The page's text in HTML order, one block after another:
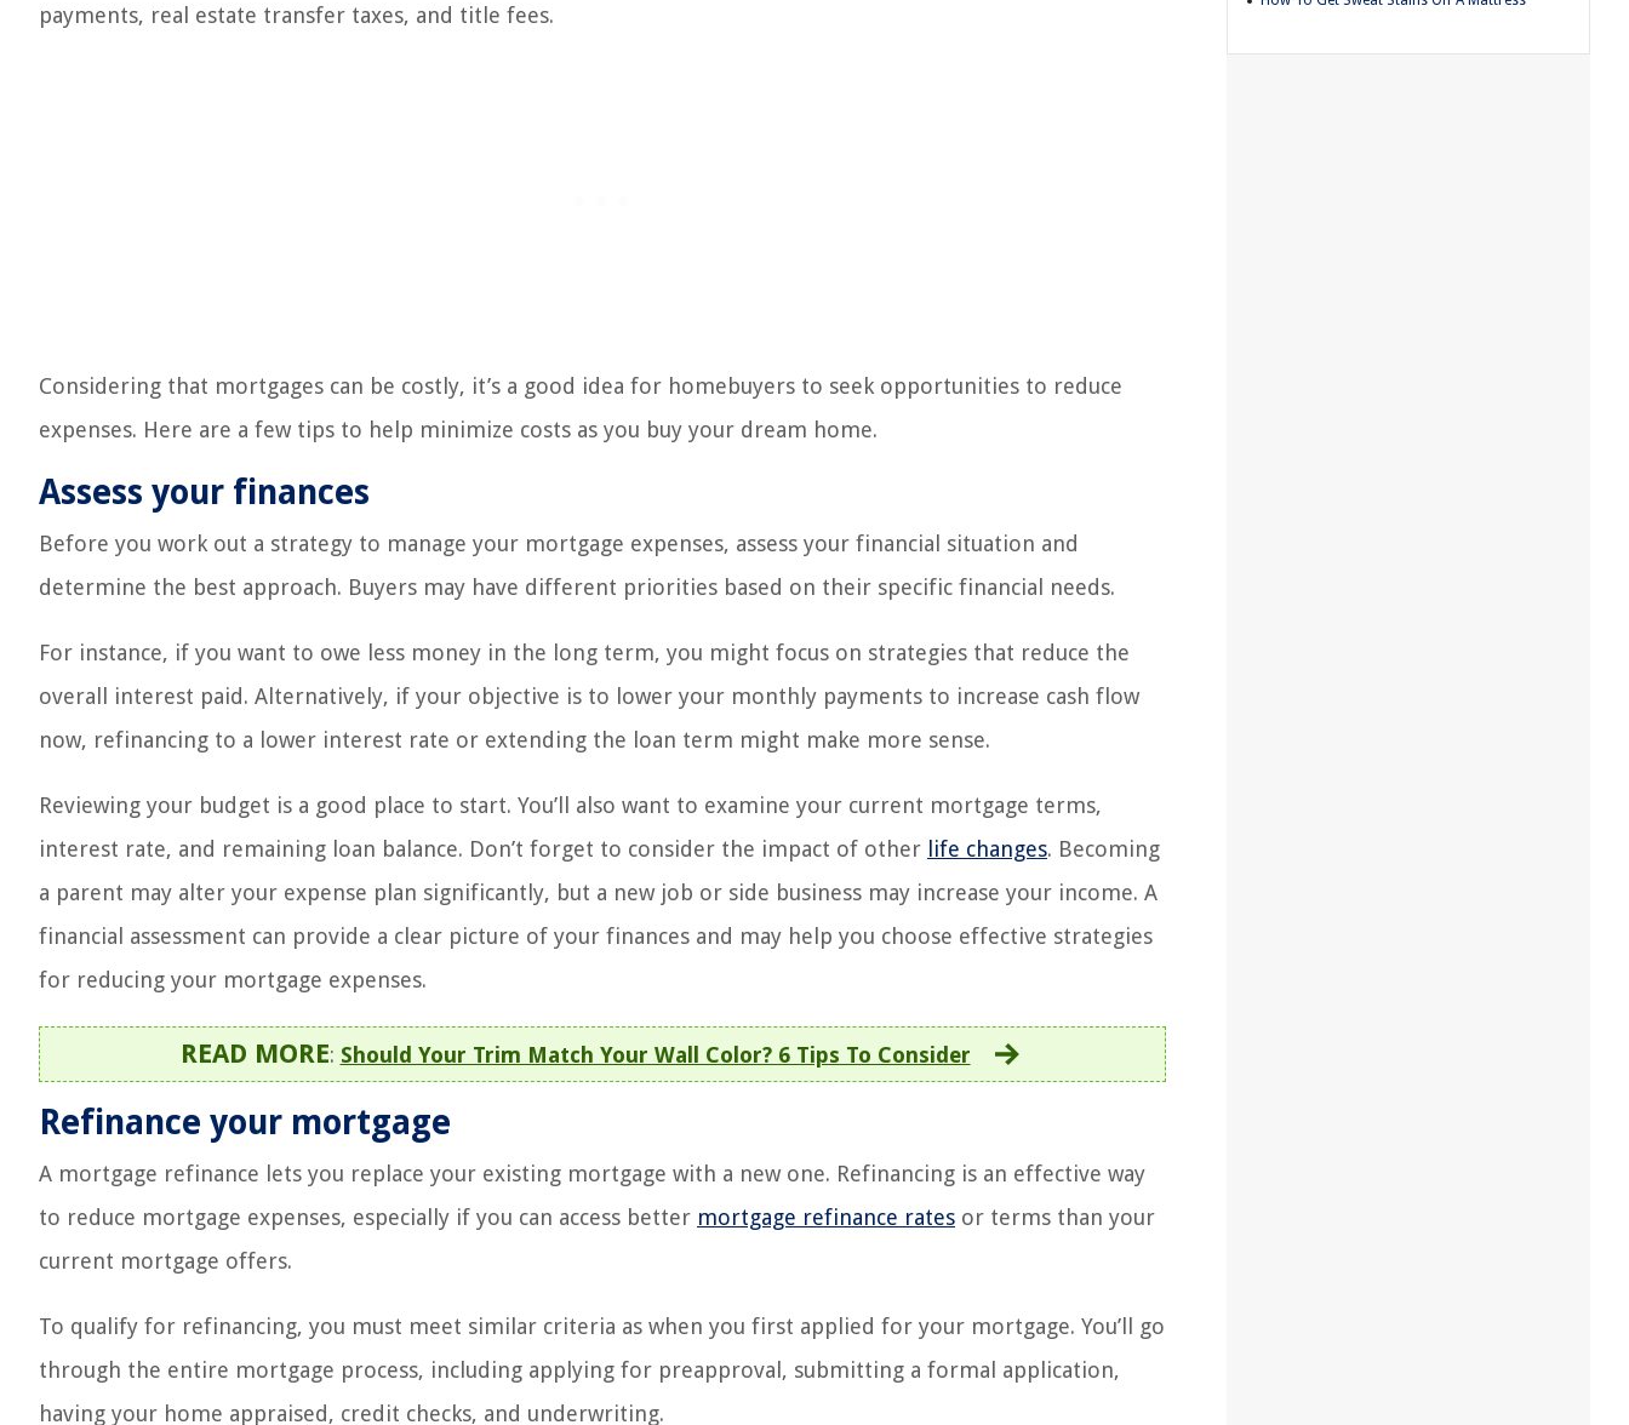
payments, real estate transfer taxes, and title fees.
Considering that mortgages can be costly, it’s a good idea for homebuyers to seek opportunities to reduce
expenses. Here are a few tips to help minimize costs as you buy your dream home.
Assess your finances
Before you work out a strategy to manage your mortgage expenses, assess your financial situation and
determine the best approach. Buyers may have different priorities based on their specific financial needs.
For instance, if you want to owe less money in the long term, you might focus on strategies that reduce the
overall interest paid. Alternatively, if your objective is to lower your monthly payments to increase cash flow
now, refinancing to a lower interest rate or extending the loan term might make more sense.
Reviewing your budget is a good place to start. You’ll also want to examine your current mortgage terms,
interest rate, and remaining loan balance. Don’t forget to consider the impact of other life changes. Becoming
a parent may alter your expense plan significantly, but a new job or side business may increase your income. A
financial assessment can provide a clear picture of your finances and may help you choose effective strategies
for reducing your mortgage expenses.
READ MORE: Should Your Trim Match Your Wall Color? 6 Tips To Consider
Refinance your mortgage
A mortgage refinance lets you replace your existing mortgage with a new one. Refinancing is an effective way
to reduce mortgage expenses, especially if you can access better mortgage refinance rates or terms than your
current mortgage offers.
To qualify for refinancing, you must meet similar criteria as when you first applied for your mortgage. You’ll go
through the entire mortgage process, including applying for preapproval, submitting a formal application,
having your home appraised, credit checks, and underwriting.